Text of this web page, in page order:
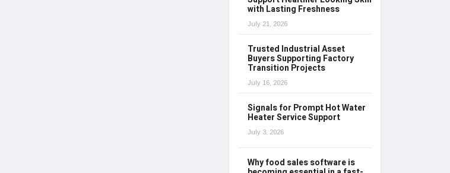
with Lasting Freshness
July 21, 2026
Trusted Industrial Asset
Buyers Supporting Factory
Transition Projects
July 16, 2026
Signals for Prompt Hot Water
Heater Service Support
July 3, 2026
Why food sales software is